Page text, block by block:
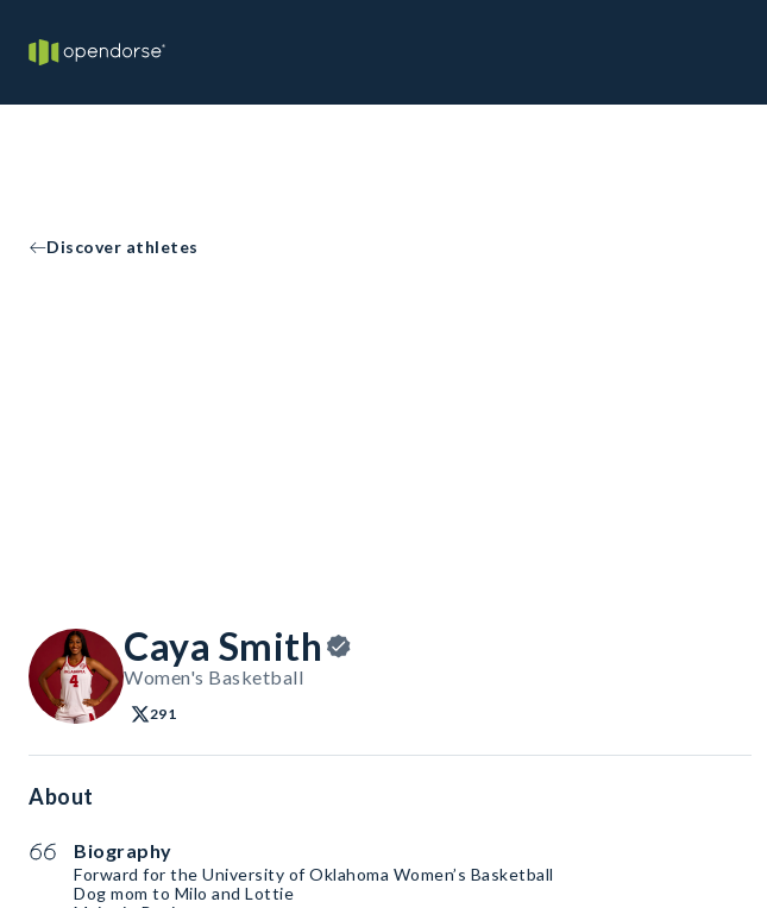
Discover athletes
Caya Smith
Women's Basketball
291
About
Biography
Forward for the University of Oklahoma Women’s Basketball
Dog mom to Milo and Lottie